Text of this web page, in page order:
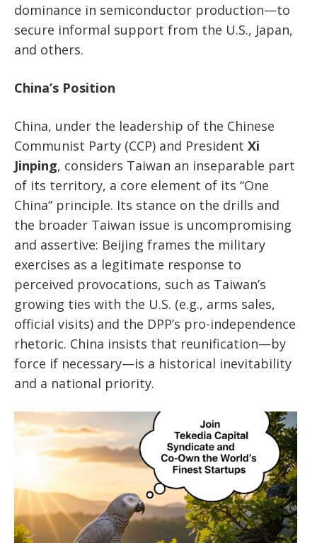
dominance in semiconductor production—to
secure informal support from the U.S., Japan,
and others.
China’s Position
China, under the leadership of the Chinese
Communist Party (CCP) and President Xi
Jinping, considers Taiwan an inseparable part
of its territory, a core element of its “One
China” principle. Its stance on the drills and
the broader Taiwan issue is uncompromising
and assertive: Beijing frames the military
exercises as a legitimate response to
perceived provocations, such as Taiwan’s
growing ties with the U.S. (e.g., arms sales,
official visits) and the DPP’s pro-independence
rhetoric. China insists that reunification—by
force if necessary—is a historical inevitability
and a national priority.